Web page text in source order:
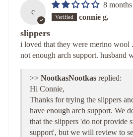
c
8
connie g.
slippers
i loved that they were merino wool
not enough arch support. husband
>> Nootkas replied:
Hi Connie,
Thanks for trying the slippers
have enough arch support. We
that the slippers 'do not provide
support', but we will review to